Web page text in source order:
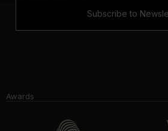
Subscribe to
Awards